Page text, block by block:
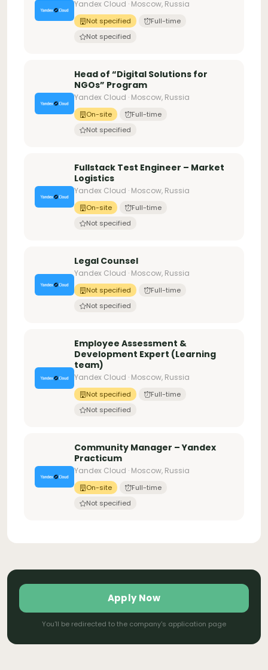
Yandex Cloud · Moscow, Russia
Not specified
Full-time
Not specified
Head of “Digital Solutions for
NGOs” Program
Yandex Cloud · Moscow, Russia
On-site
Full-time
Not specified
Fullstack Test Engineer – Market
Logistics
Yandex Cloud · Moscow, Russia
On-site
Full-time
Not specified
Legal Counsel
Yandex Cloud · Moscow, Russia
Not specified
Full-time
Not specified
Employee Assessment &
Development Expert (Learning
team)
Yandex Cloud · Moscow, Russia
Not specified
Full-time
Not specified
Community Manager – Yandex
Practicum
Yandex Cloud · Moscow, Russia
On-site
Full-time
Not specified
Apply Now
You'll be redirected to the company's application page